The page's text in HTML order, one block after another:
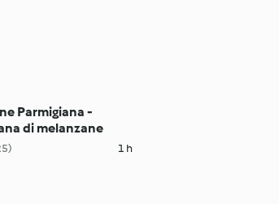
Parmigiana -
di melanzane
1 h